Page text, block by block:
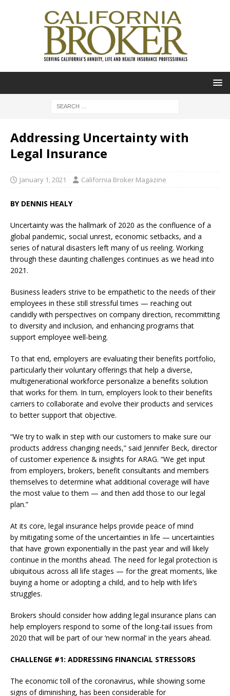
Addressing Uncertainty with
Legal Insurance
January 1, 2021 California Broker Magazine
BY DENNIS HEALY
Uncertainty was the hallmark of 2020 as the confluence of a
global pandemic, social unrest, economic setbacks, and a
series of natural disasters left many of us reeling. Working
through these daunting challenges continues as we head into
2021.
Business leaders strive to be empathetic to the needs of their
employees in these still stressful times — reaching out
candidly with perspectives on company direction, recommitting
to diversity and inclusion, and enhancing programs that
support employee well-being.
To that end, employers are evaluating their benefits portfolio,
particularly their voluntary offerings that help a diverse,
multigenerational workforce personalize a benefits solution
that works for them. In turn, employers look to their benefits
carriers to collaborate and evolve their products and services
to better support that objective.
“We try to walk in step with our customers to make sure our
products address changing needs,” said Jennifer Beck, director
of customer experience & insights for ARAG. “We get input
from employers, brokers, benefit consultants and members
themselves to determine what additional coverage will have
the most value to them — and then add those to our legal
plan.”
At its core, legal insurance helps provide peace of mind
by mitigating some of the uncertainties in life — uncertainties
that have grown exponentially in the past year and will likely
continue in the months ahead. The need for legal protection is
ubiquitous across all life stages — for the great moments, like
buying a home or adopting a child, and to help with life’s
struggles.
Brokers should consider how adding legal insurance plans can
help employers respond to some of the long-tail issues from
2020 that will be part of our ‘new normal’ in the years ahead.
CHALLENGE #1: ADDRESSING FINANCIAL STRESSORS
The economic toll of the coronavirus, while showing some
signs of diminishing, has been considerable for